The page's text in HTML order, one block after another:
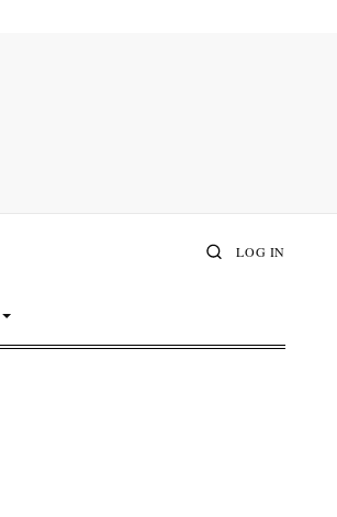
LOG IN